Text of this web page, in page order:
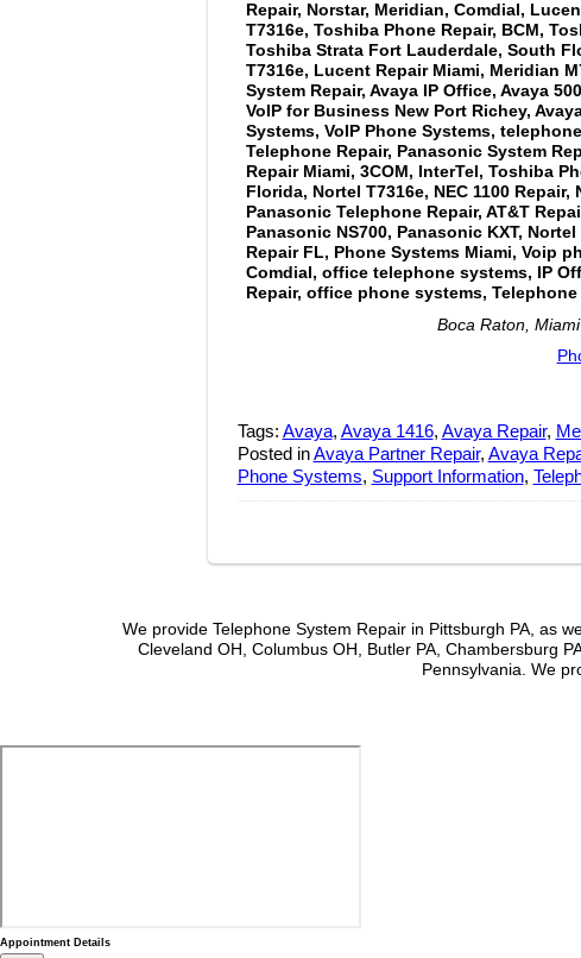
Repair, Norstar, Meridian, Comdial,
T7316e, Toshiba Phone Repair, BCM,
Toshiba Strata Fort Lauderdale, South
T7316e, Lucent Repair Miami, Meridian
System Repair, Avaya IP Office, Avaya
VoIP for Business New Port Richey,
Systems, VoIP Phone Systems,
Telephone Repair, Panasonic System
Repair Miami, 3COM, InterTel, Toshiba
Florida, Nortel T7316e, NEC 1100
Panasonic Telephone Repair, AT&T
Panasonic NS700, Panasonic KXT,
Repair FL, Phone Systems Miami, Voip
Comdial, office telephone systems, IP
Repair, office phone systems, Telephone
Boca Raton,
Tags: Avaya, Avaya 1416, Avaya Repair,
Posted inAvaya Partner Repair, Avaya
Phone Systems, Support Information,
We provide Telephone System Repair in Pittsburgh PA, as
Cleveland OH, Columbus OH, Butler PA, Chambersburg
Pennsylvania. We
Appointment Details